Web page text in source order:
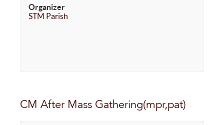
Organizer
STM Parish
CM After Mass Gathering(mpr,pat)